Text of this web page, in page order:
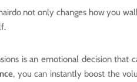
not only changes how you
is an emotional decision
, you can instantly boost the